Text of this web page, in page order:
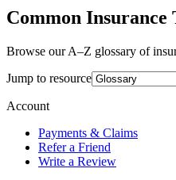
Common Insurance
Browse our A–Z glossary of
Jump to resource
Account
Payments & Claims
Refer a Friend
Write a Review